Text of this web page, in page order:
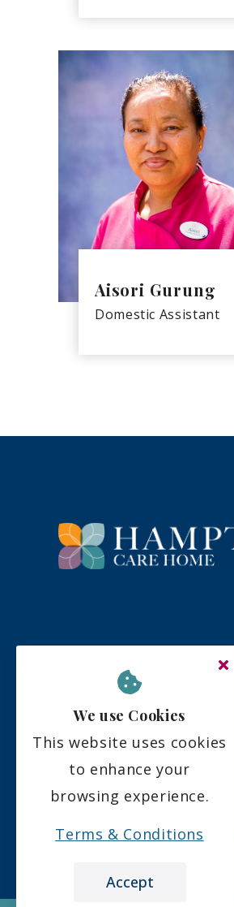
Aisori Gurung
Domestic Assistant
Hampton
Middlesex
TW12 2DW
0208 481 7070
We use Cookies
This website uses cookies
to enhance your
browsing experience.
Terms & Conditions
Accept